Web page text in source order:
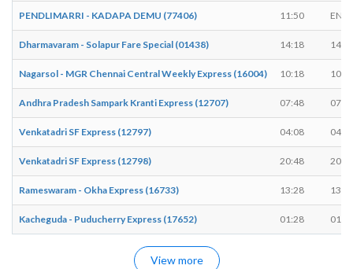
PENDLIMARRI - KADAPA DEMU (77406) 11:50 ENDS
Dharmavaram - Solapur Fare Special (01438) 14:18
Nagarsol - MGR Chennai Central Weekly Express (16004) 10:18
Andhra Pradesh Sampark Kranti Express (12707) 07:48
Venkatadri SF Express (12797) 04:08
Venkatadri SF Express (12798) 20:48
Rameswaram - Okha Express (16733) 13:28
Kacheguda - Puducherry Express (17652) 01:28
View more